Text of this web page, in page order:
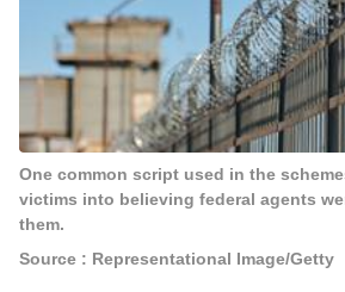
One common script used in the
victims into believing federal agents
them.
Source : Representational Image/Getty